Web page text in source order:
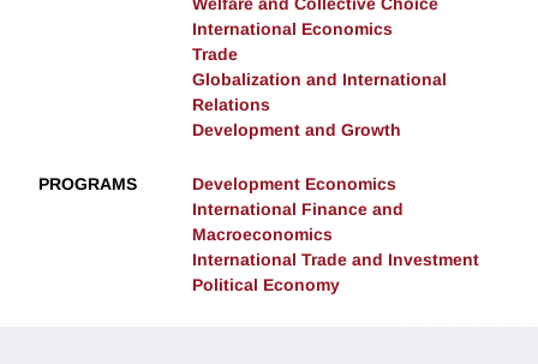
International Economics
Trade
Globalization and International
Relations
Development and Growth
PROGRAMS
Development Economics
International Finance and
Macroeconomics
International Trade and Investment
Political Economy